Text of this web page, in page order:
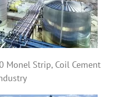
Monel Strip, Coil Cement